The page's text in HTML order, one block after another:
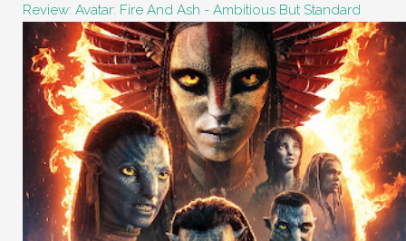
Review: Avatar: Fire And Ash - Ambitious But Standard